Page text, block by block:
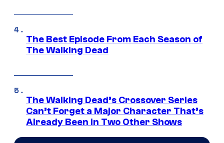
The Best Episode From Each Season of
The Walking Dead
The Walking Dead’s Crossover Series
Can’t Forget a Major Character That’s
Already Been in Two Other Shows